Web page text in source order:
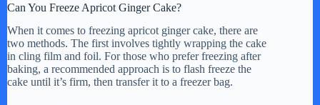
Can You Freeze Apricot Ginger Cake?
When it comes to freezing apricot ginger cake, there are
two methods. The first involves tightly wrapping the cake
in cling film and foil. For those who prefer freezing after
baking, a recommended approach is to flash freeze the
cake until it’s firm, then transfer it to a freezer bag.